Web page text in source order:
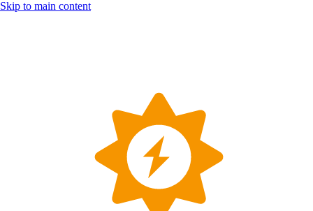
Skip to main content